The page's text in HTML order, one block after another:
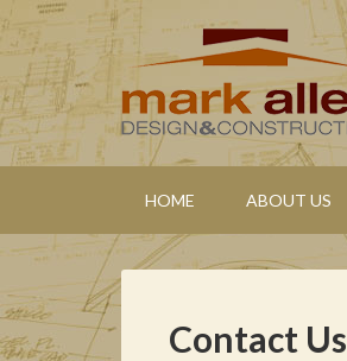
HOME ABOUT US
Contact Us